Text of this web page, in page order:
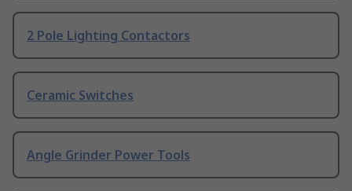
2 Pole Lighting Contactors
Ceramic Switches
Angle Grinder Power Tools